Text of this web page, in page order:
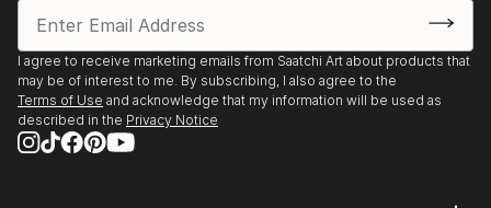
I agree to receive marketing emails from Saatchi Art about products that
may be of interest to me. By subscribing, I also agree to the
Terms of Use and acknowledge that my information will be used as
described in the Privacy Notice